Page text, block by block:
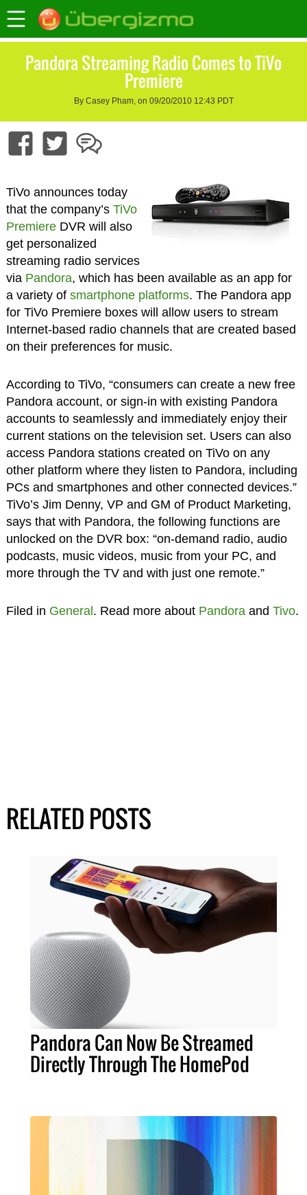
Pandora Streaming Radio Comes to TiVo
Premiere
By Casey Pham, on 09/20/2010 12:43 PDT
TiVo announces today
that the company’s TiVo
PremiereDVR will also
get personalized
streaming radio services
via Pandora, which has been available as an app for
a variety of smartphone platforms. The Pandora app
for TiVo Premiere boxes will allow users to stream
Internet-based radio channels that are created based
on their preferences for music.
According to TiVo, “consumers can create a new free
Pandora account, or sign-in with existing Pandora
accounts to seamlessly and immediately enjoy their
current stations on the television set. Users can also
access Pandora stations created on TiVo on any
other platform where they listen to Pandora, including
PCs and smartphones and other connected devices.”
TiVo’s Jim Denny, VP and GM of Product Marketing,
says that with Pandora, the following functions are
unlocked on the DVR box: “on-demand radio, audio
podcasts, music videos, music from your PC, and
more through the TV and with just one remote.”
Filed in General . Read more about Pandoraand Tivo.
RELATED POSTS
Pandora Can Now Be Streamed
Directly Through The HomePod